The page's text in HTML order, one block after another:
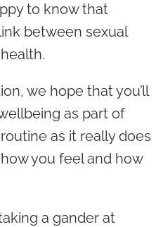
to know that
between sexual
we hope that you’ll
as part of
as it really does
you feel and how
a gander at